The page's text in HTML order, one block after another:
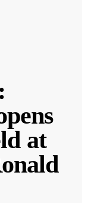
at